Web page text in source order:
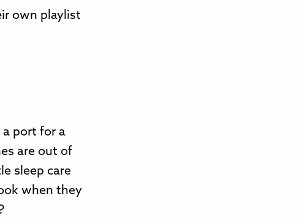
own playlist
a port for a
are out of
sleep care
when they